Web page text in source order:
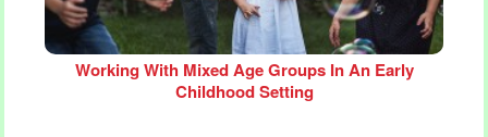
Working With Mixed Age Groups In An Early
Childhood Setting